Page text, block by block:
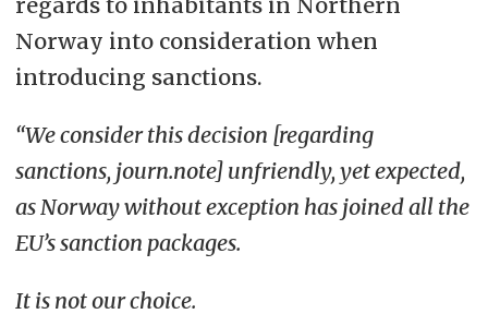
Norway into consideration when
introducing sanctions.
“We consider this decision [regarding
sanctions, journ.note] unfriendly, yet expected,
as Norway without exception has joined all the
EU’s sanction packages.
It is not our choice.